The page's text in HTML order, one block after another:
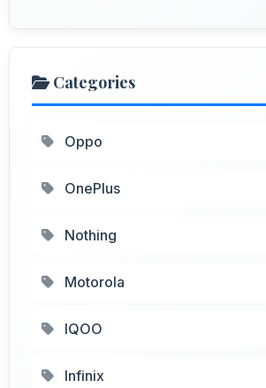
Categories
Oppo
OnePlus
Nothing
Motorola
IQOO
Infinix